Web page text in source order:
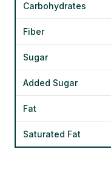
Carbohydrates
Fiber
Sugar
Added Sugar
Fat
Saturated Fat